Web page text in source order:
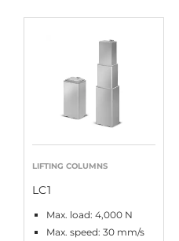
LIFTING COLUMNS
LC1
Max. load: 4,000 N
Max. speed: 30 mm/s